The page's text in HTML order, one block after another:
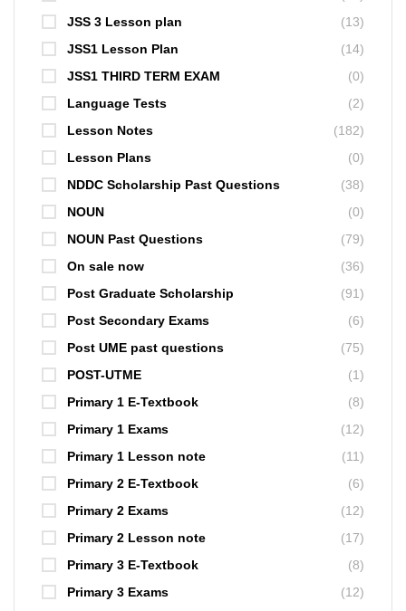
JSS 3 Lesson plan
(13)
JSS1 Lesson Plan
(14)
JSS1 THIRD TERM EXAM
(0)
Language Tests
(2)
Lesson Notes
(182)
Lesson Plans
(0)
NDDC Scholarship Past Questions
(38)
NOUN
(0)
NOUN Past Questions
(79)
On sale now
(36)
Post Graduate Scholarship
(91)
Post Secondary Exams
(6)
Post UME past questions
(75)
POST-UTME
(1)
Primary 1 E-Textbook
(8)
Primary 1 Exams
(12)
Primary 1 Lesson note
(11)
Primary 2 E-Textbook
(6)
Primary 2 Exams
(12)
Primary 2 Lesson note
(17)
Primary 3 E-Textbook
(8)
Primary 3 Exams
(12)